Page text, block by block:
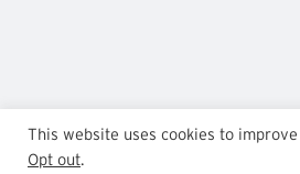
This website uses cookies to
Opt out.